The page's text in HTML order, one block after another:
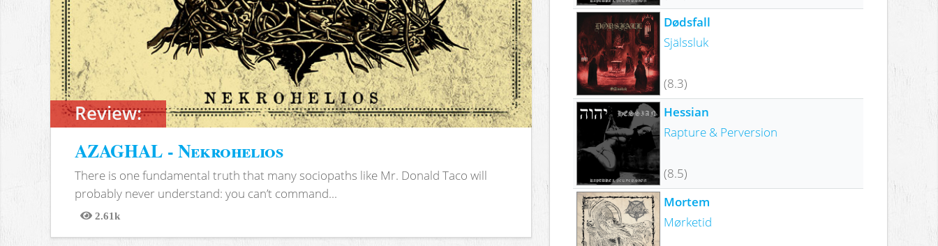
Review:
AZAGHAL - Nekrohelios
There is one fundamental truth that many sociopaths like Mr. Donald Taco will
probably never understand: you can’t command...
2.61k
Views
Dødsfall
Själssluk
(8.3)
Hessian
Rapture & Perversion
(8.5)
Mortem
Mørketid